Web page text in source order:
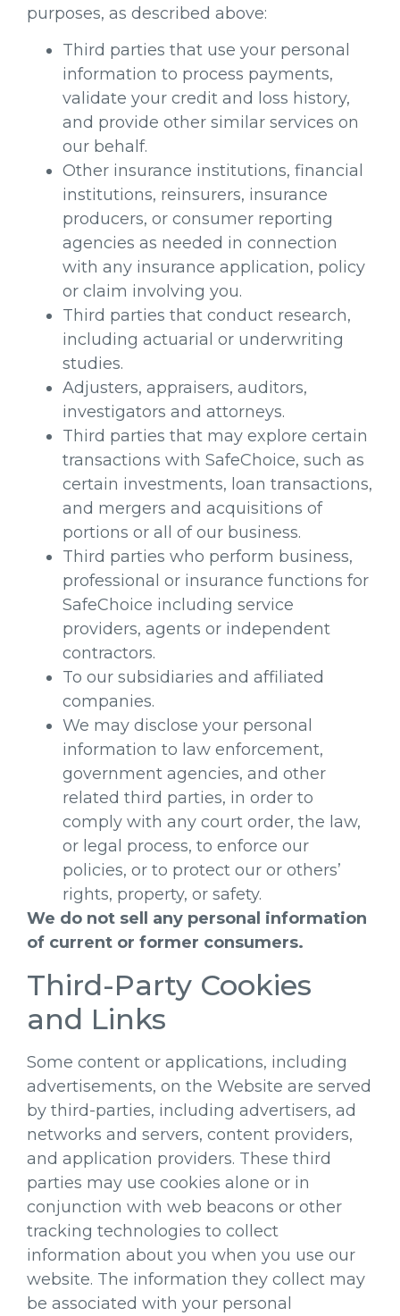
purposes, as described above:
Third parties that use your personal
information to process payments,
validate your credit and loss history,
and provide other similar services on
our behalf.
Other insurance institutions, financial
institutions, reinsurers, insurance
producers, or consumer reporting
agencies as needed in connection
with any insurance application, policy
or claim involving you.
Third parties that conduct research,
including actuarial or underwriting
studies.
Adjusters, appraisers, auditors,
investigators and attorneys.
Third parties that may explore certain
transactions with SafeChoice, such as
certain investments, loan transactions,
and mergers and acquisitions of
portions or all of our business.
Third parties who perform business,
professional or insurance functions for
SafeChoice including service
providers, agents or independent
contractors.
To our subsidiaries and affiliated
companies.
We may disclose your personal
information to law enforcement,
government agencies, and other
related third parties, in order to
comply with any court order, the law,
or legal process, to enforce our
policies, or to protect our or others’
rights, property, or safety.
We do not sell any personal information
of current or former consumers.
Third-Party Cookies
and Links
Some content or applications, including
advertisements, on the Website are served
by third-parties, including advertisers, ad
networks and servers, content providers,
and application providers. These third
parties may use cookies alone or in
conjunction with web beacons or other
tracking technologies to collect
information about you when you use our
website. The information they collect may
be associated with your personal